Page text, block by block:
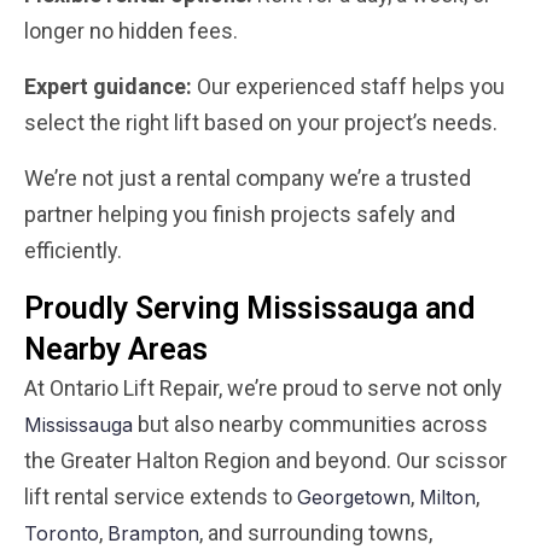
longer no hidden fees.
Expert guidance: Our experienced staff helps you
select the right lift based on your project’s needs.
We’re not just a rental company we’re a trusted
partner helping you finish projects safely and
efficiently.
Proudly Serving Mississauga and
Nearby Areas
At Ontario Lift Repair, we’re proud to serve not only
Mississauga but also nearby communities across
the Greater Halton Region and beyond. Our scissor
lift rental service extends to Georgetown, Milton,
Toronto, Brampton, and surrounding towns,